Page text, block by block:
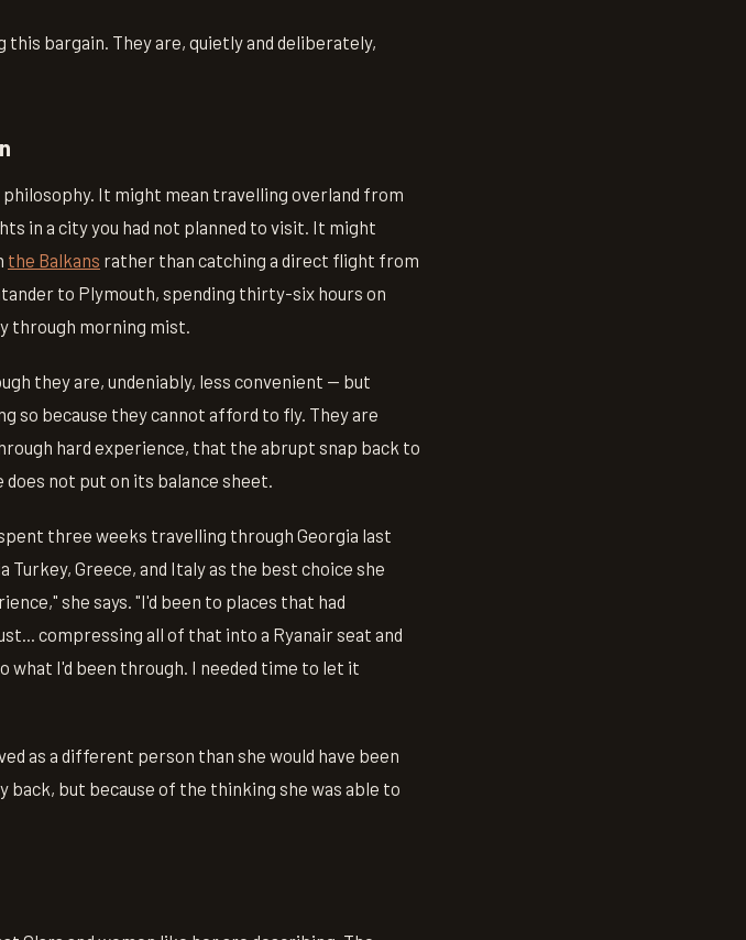
bargain. They are, quietly and deliberately,
It might mean travelling overland from
in a city you had not planned to visit. It might
the Balkans rather than catching a direct flight from
to Plymouth, spending thirty-six hours on
through morning mist.
they are, undeniably, less convenient — but
so because they cannot afford to fly. They are
hard experience, that the abrupt snap back to
not put on its balance sheet.
three weeks travelling through Georgia last
Greece, and Italy as the best choice she
she says. "I'd been to places that had
compressing all of that into a Ryanair seat and
I'd been through. I needed time to let it
as a different person than she would have been
but because of the thinking she was able to